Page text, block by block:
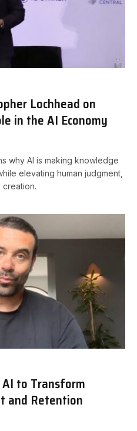
Lochhead on
in the AI Economy
why AI is making knowledge
elevating human judgment,
AI to Transform
and Retention